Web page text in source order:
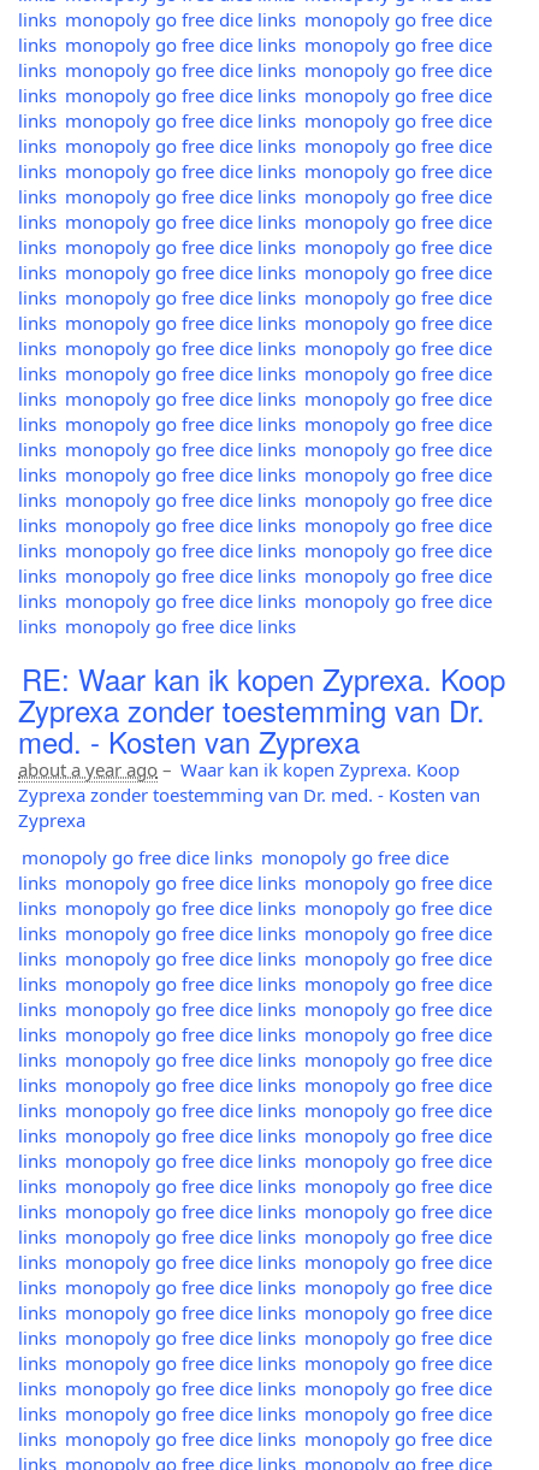
links monopoly go free dice links monopoly go free dice
links monopoly go free dice links monopoly go free dice
links monopoly go free dice links monopoly go free dice
links monopoly go free dice links monopoly go free dice
links monopoly go free dice links monopoly go free dice
links monopoly go free dice links monopoly go free dice
links monopoly go free dice links monopoly go free dice
links monopoly go free dice links monopoly go free dice
links monopoly go free dice links monopoly go free dice
links monopoly go free dice links monopoly go free dice
links monopoly go free dice links monopoly go free dice
links monopoly go free dice links monopoly go free dice
links monopoly go free dice links monopoly go free dice
links monopoly go free dice links monopoly go free dice
links monopoly go free dice links monopoly go free dice
links monopoly go free dice links monopoly go free dice
links monopoly go free dice links monopoly go free dice
links monopoly go free dice links monopoly go free dice
links monopoly go free dice links monopoly go free dice
links monopoly go free dice links monopoly go free dice
links monopoly go free dice links monopoly go free dice
links monopoly go free dice links monopoly go free dice
links monopoly go free dice links monopoly go free dice
links monopoly go free dice links monopoly go free dice
links monopoly go free dice links
RE: Waar kan ik kopen Zyprexa. Koop
Zyprexa zonder toestemming van Dr.
med. - Kosten van Zyprexa
about a year ago – Waar kan ik kopen Zyprexa. Koop
Zyprexa zonder toestemming van Dr. med. - Kosten van
Zyprexa
monopoly go free dice links monopoly go free dice
links monopoly go free dice links monopoly go free dice
links monopoly go free dice links monopoly go free dice
links monopoly go free dice links monopoly go free dice
links monopoly go free dice links monopoly go free dice
links monopoly go free dice links monopoly go free dice
links monopoly go free dice links monopoly go free dice
links monopoly go free dice links monopoly go free dice
links monopoly go free dice links monopoly go free dice
links monopoly go free dice links monopoly go free dice
links monopoly go free dice links monopoly go free dice
links monopoly go free dice links monopoly go free dice
links monopoly go free dice links monopoly go free dice
links monopoly go free dice links monopoly go free dice
links monopoly go free dice links monopoly go free dice
links monopoly go free dice links monopoly go free dice
links monopoly go free dice links monopoly go free dice
links monopoly go free dice links monopoly go free dice
links monopoly go free dice links monopoly go free dice
links monopoly go free dice links monopoly go free dice
links monopoly go free dice links monopoly go free dice
links monopoly go free dice links monopoly go free dice
links monopoly go free dice links monopoly go free dice
links monopoly go free dice links monopoly go free dice
links monopoly go free dice links monopoly go free dice